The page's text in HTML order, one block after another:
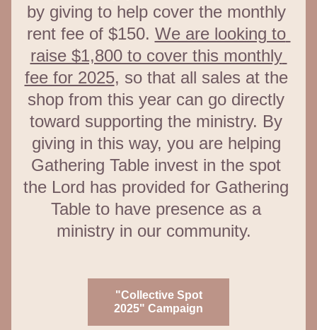
by giving to help cover the monthly
rent fee of $150. We are looking to
raise $1,800 to cover this monthly
fee for 2025, so that all sales at the
shop from this year can go directly
toward supporting the ministry. By
giving in this way, you are helping
Gathering Table invest in the spot
the Lord has provided for Gathering
Table to have presence as a
ministry in our community.
"Collective Spot
2025" Campaign